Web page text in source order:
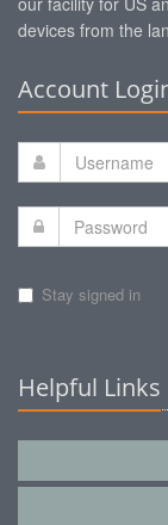
devices from the
Account
Stay signed in
Helpful Links